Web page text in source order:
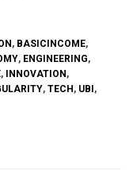
, BASICINCOME,
, ENGINEERING,
, INNOVATION ,
, TECH , UBI ,